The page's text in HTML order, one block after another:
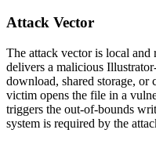
Attack Vector
The attack vector is local and
delivers a malicious
download, shared storage,
victim opens the file in a
triggers the out-of-bounds
system is required by the